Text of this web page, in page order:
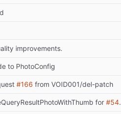
improvements.
to PhotoConfig
#166 from VOID001/del-patch
for #54.